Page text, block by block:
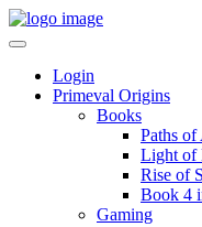
Login
Primeval Origins
Books
Paths
Light of
Rise of
Book 4
Gaming